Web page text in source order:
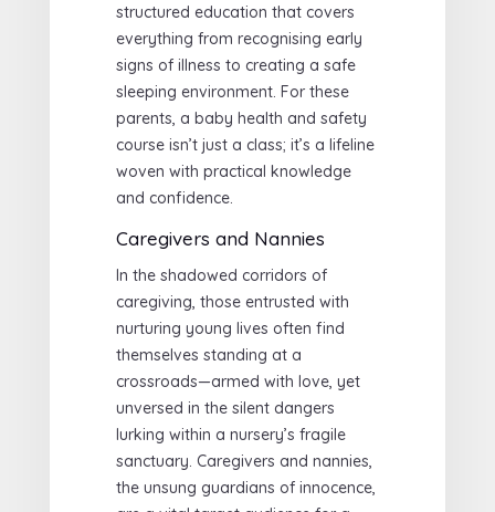
structured education that covers
everything from recognising early
signs of illness to creating a safe
sleeping environment. For these
parents, a baby health and safety
course isn’t just a class; it’s a lifeline
woven with practical knowledge
and confidence.
Caregivers and Nannies
In the shadowed corridors of
caregiving, those entrusted with
nurturing young lives often find
themselves standing at a
crossroads—armed with love, yet
unversed in the silent dangers
lurking within a nursery’s fragile
sanctuary. Caregivers and nannies,
the unsung guardians of innocence,